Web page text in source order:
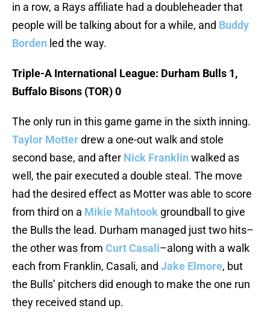
in a row, a Rays affiliate had a doubleheader that
people will be talking about for a while, and Buddy
Borden led the way.
Triple-A International League: Durham Bulls 1,
Buffalo Bisons (TOR) 0
The only run in this game game in the sixth inning.
Taylor Motterdrew a one-out walk and stole
second base, and after Nick Franklin walked as
well, the pair executed a double steal. The move
had the desired effect as Motter was able to score
from third on a Mikie Mahtook groundball to give
the Bulls the lead. Durham managed just two hits–
the other was from Curt Casali–along with a walk
each from Franklin, Casali, and Jake Elmore, but
the Bulls’ pitchers did enough to make the one run
they received stand up.